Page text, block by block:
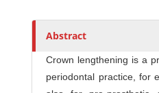
Abstract
Crown lengthening is a
periodontal practice, for